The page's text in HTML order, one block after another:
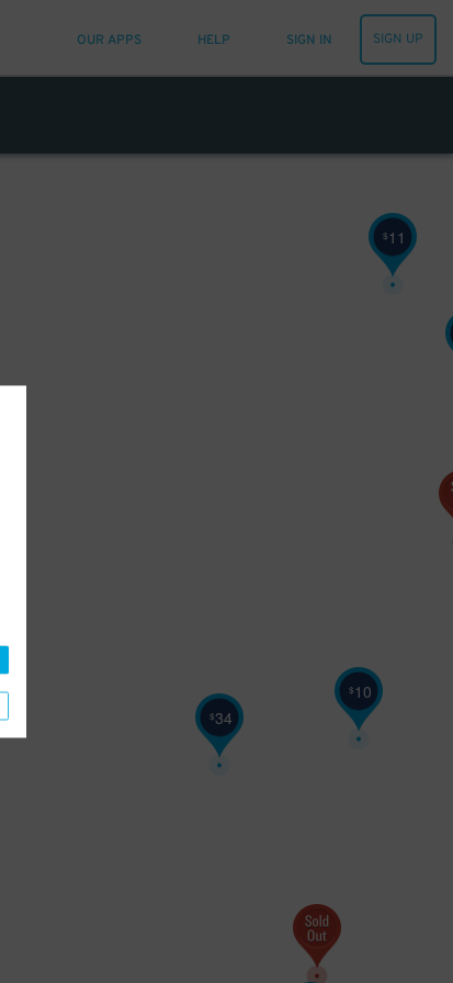
OUR APPS HELP SIGN IN SIGN UP
$34
$10
$11